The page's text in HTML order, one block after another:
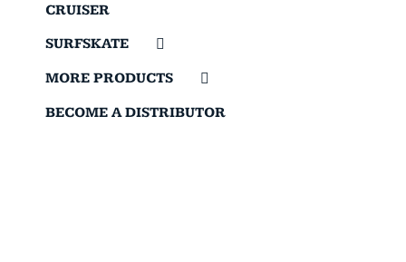
CRUISER
SURFSKATE
MORE PRODUCTS
BECOME A DISTRIBUTOR